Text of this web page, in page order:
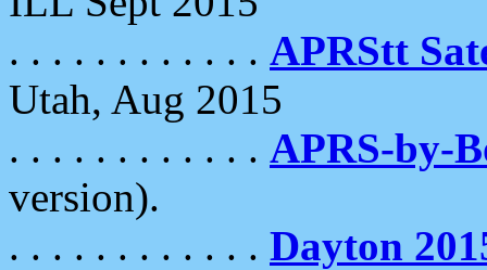
. . . . . . . . . . . . APRStt
Utah, Aug 2015
. . . . . . . . . . . . APRS-by-
version).
. . . . . . . . . . . . Dayton